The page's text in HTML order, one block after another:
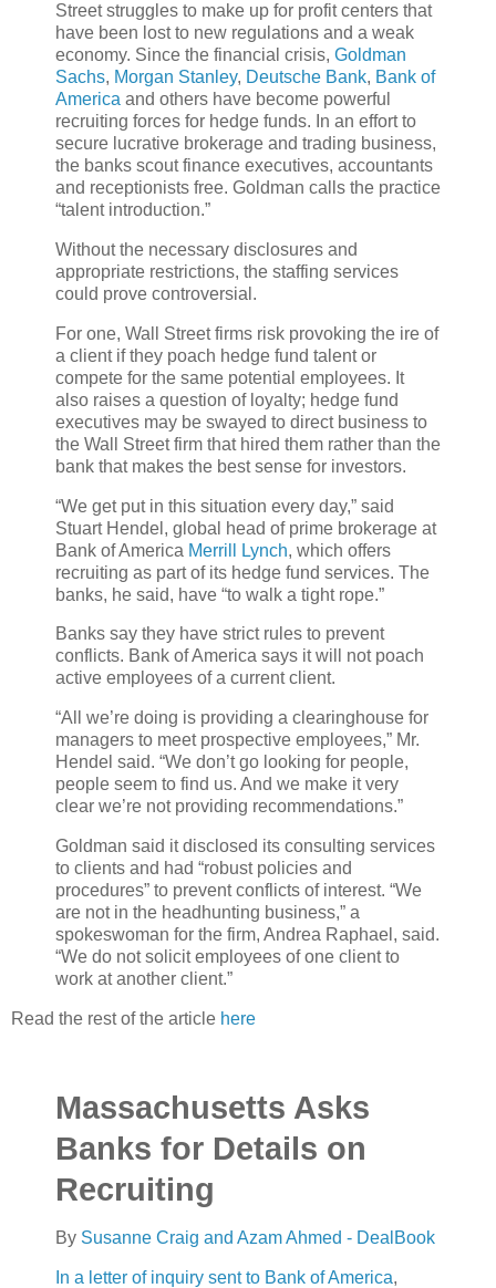
Street struggles to make up for profit centers that
have been lost to new regulations and a weak
economy. Since the financial crisis, Goldman
Sachs, Morgan Stanley, Deutsche Bank, Bank of
America and others have become powerful
recruiting forces for hedge funds. In an effort to
secure lucrative brokerage and trading business,
the banks scout finance executives, accountants
and receptionists free. Goldman calls the practice
“talent introduction.”
Without the necessary disclosures and
appropriate restrictions, the staffing services
could prove controversial.
For one, Wall Street firms risk provoking the ire of
a client if they poach hedge fund talent or
compete for the same potential employees. It
also raises a question of loyalty; hedge fund
executives may be swayed to direct business to
the Wall Street firm that hired them rather than the
bank that makes the best sense for investors.
“We get put in this situation every day,” said
Stuart Hendel, global head of prime brokerage at
Bank of America Merrill Lynch, which offers
recruiting as part of its hedge fund services. The
banks, he said, have “to walk a tight rope.”
Banks say they have strict rules to prevent
conflicts. Bank of America says it will not poach
active employees of a current client.
“All we’re doing is providing a clearinghouse for
managers to meet prospective employees,” Mr.
Hendel said. “We don’t go looking for people,
people seem to find us. And we make it very
clear we’re not providing recommendations.”
Goldman said it disclosed its consulting services
to clients and had “robust policies and
procedures” to prevent conflicts of interest. “We
are not in the headhunting business,” a
spokeswoman for the firm, Andrea Raphael, said.
“We do not solicit employees of one client to
work at another client.”
Read the rest of the article here
Massachusetts Asks
Banks for Details on
Recruiting
By Susanne Craig and Azam Ahmed - DealBook
In a letter of inquiry sent to Bank of America,